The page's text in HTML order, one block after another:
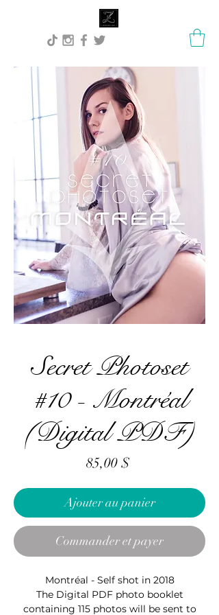
Lisa Stock Zephyra.Art
Secret Photoset
#10 - Montréal
(Digital PDF)
85,00 $Prix
Ajouter au panier
Commander et payer
Montréal - Self shot in 2018
The Digital PDF photo booklet
containing 115 photos will be sent to